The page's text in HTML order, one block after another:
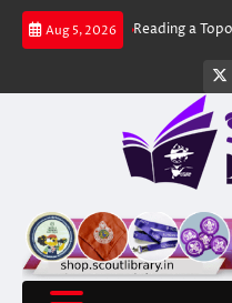
Skip
Aug 5, 2026
Reading a Topographic